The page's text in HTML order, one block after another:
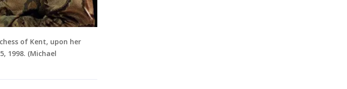
of Kent, upon her
1998. (Michael